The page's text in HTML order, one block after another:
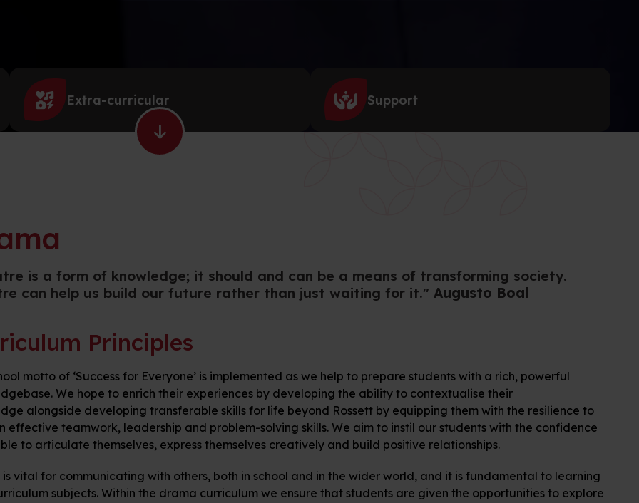
Extra-curricular Support
is a form of knowledge; it should and can be a means of transforming society.
can help us build our future rather than just waiting for it." Augusto Boal
Principles
motto of ‘Success for Everyone’ is implemented as we help to prepare students with a rich, powerful
We hope to enrich their experiences by developing the ability to contextualise their
alongside developing transferable skills for life beyond Rossett by equipping them with the resilience to
effective teamwork, leadership and problem-solving skills. We aim to instil our students with the confidence
to articulate themselves, express themselves creatively and build positive relationships.
vital for communicating with others, both in school and in the wider world, and it is fundamental to learning
subjects. Within the drama curriculum we ensure that students are given the opportunities to explore